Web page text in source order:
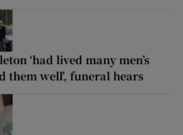
‘had lived many men’s
them well’, funeral hears